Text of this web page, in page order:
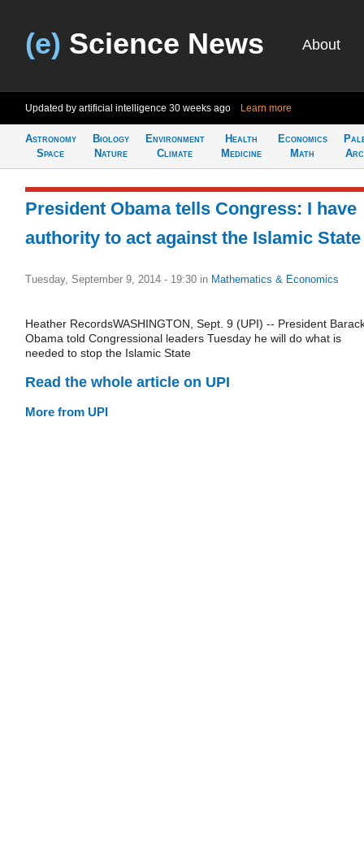
(e) Science News About
Updated by artificial intelligence 30 weeks ago Learn more
Astronomy
Space
Biology
Nature
Environment
Climate
Health
Medicine
Economics
Math
President Obama tells Congress: I have
authority to act against the Islamic State
Tuesday, September 9, 2014 - 19:30 in Mathematics & Economics
Heather RecordsWASHINGTON, Sept. 9 (UPI) -- President
Obama told Congressional leaders Tuesday he will do what is
needed to stop the Islamic State
Read the whole article on UPI
More from UPI